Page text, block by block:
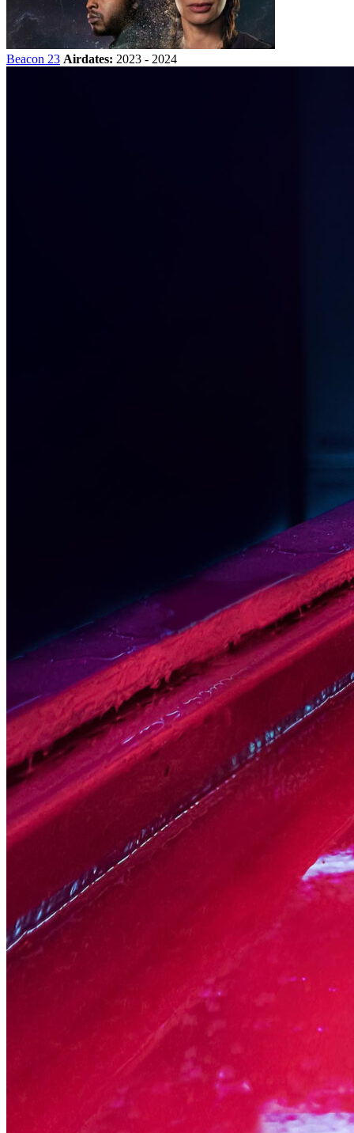
Beacon 23 Airdates: 2023 - 2024